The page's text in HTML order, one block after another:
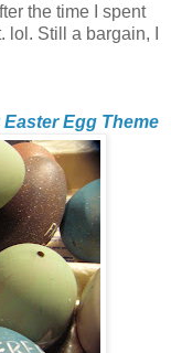
the time I spent
Still a bargain, I
Egg Theme